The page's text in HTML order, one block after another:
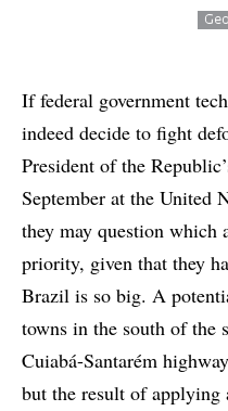
If federal government
indeed decide to fight
President of the
September at the United
they may question which
priority, given that they
Brazil is so big. A
towns in the south of the
Cuiabá-Santarém
but the result of applying